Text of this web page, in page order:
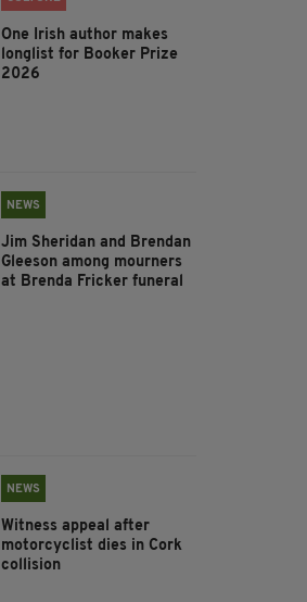
One Irish author makes
longlist for Booker Prize
2026
NEWS
Jim Sheridan and Brendan
Gleeson among mourners
at Brenda Fricker funeral
NEWS
Witness appeal after
motorcyclist dies in Cork
collision